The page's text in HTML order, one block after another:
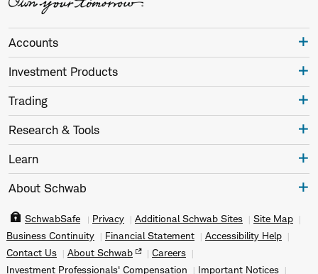
Accounts
Investment Products
Trading
Research & Tools
Learn
About Schwab
SchwabSafe Privacy Additional Schwab Sites
Site Map
Business Continuity
Financial Statement
Accessibility Help
Contact Us
About Schwab
Careers
Investment Professionals' Compensation
Important Notices